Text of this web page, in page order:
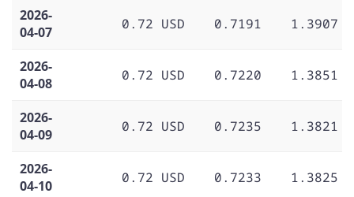
2026-
04-07
0.72 USD 0.7191 1.3907
2026-
04-08
0.72 USD 0.7220 1.3851
2026-
04-09
0.72 USD 0.7235 1.3821
2026-
04-10
0.72 USD 0.7233 1.3825